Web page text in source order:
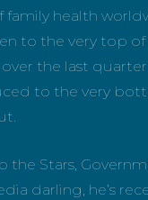
family health
to the very top
the last
to the very
the Stars,
darling, he’s